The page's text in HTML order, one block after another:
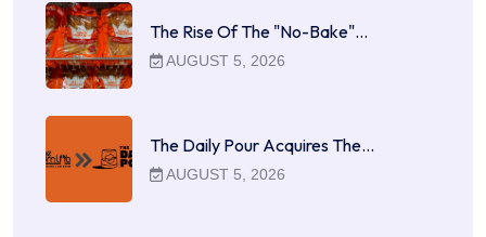
The Rise Of The "No-Bake"…
AUGUST 5, 2026
The Daily Pour Acquires The…
AUGUST 5, 2026